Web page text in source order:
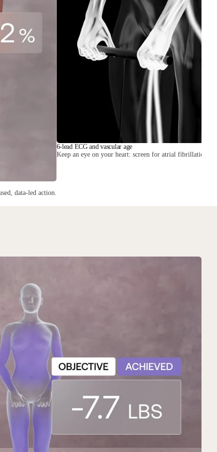
data-led action.
6-lead ECG and vascular age
Keep an eye on your heart: screen for atrial fibrillation